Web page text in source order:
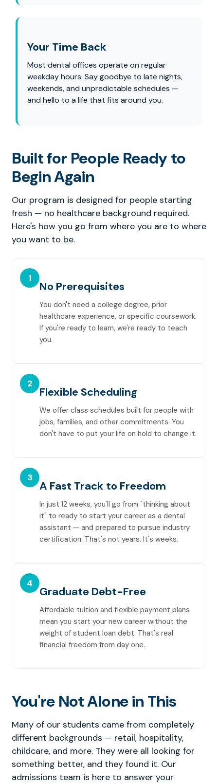
Your Time Back
Most dental offices operate on regular
weekday hours. Say goodbye to late nights,
weekends, and unpredictable schedules —
and hello to a life that fits around you.
Built for People Ready to
Begin Again
Our program is designed for people starting
fresh — no healthcare background required.
Here's how you go from where you are to where
you want to be.
1
No Prerequisites
You don't need a college degree, prior
healthcare experience, or specific coursework.
If you're ready to learn, we're ready to teach
you.
2
Flexible Scheduling
We offer class schedules built for people with
jobs, families, and other commitments. You
don't have to put your life on hold to change it.
3
A Fast Track to Freedom
In just 12 weeks, you'll go from "thinking about
it" to ready to start your career as a dental
assistant — and prepared to pursue industry
certification. That's not years. It's weeks.
4
Graduate Debt-Free
Affordable tuition and flexible payment plans
mean you start your new career without the
weight of student loan debt. That's real
financial freedom from day one.
You're Not Alone in This
Many of our students came from completely
different backgrounds — retail, hospitality,
childcare, and more. They were all looking for
something better, and they found it. Our
admissions team is here to answer your